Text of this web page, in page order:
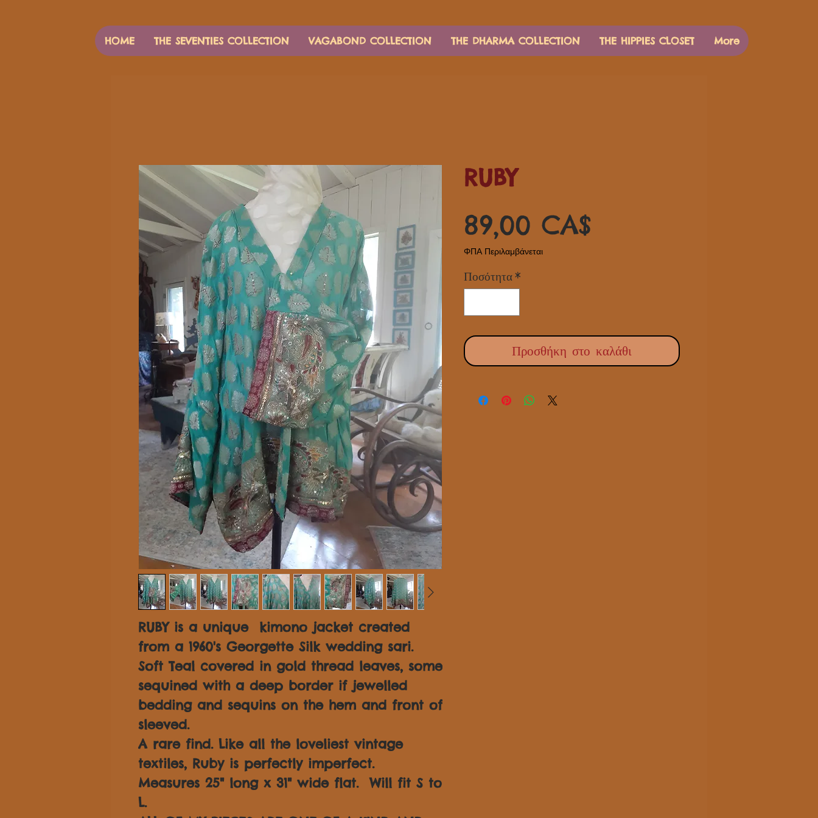
HOME THE SEVENTIES COLLECTION VAGABOND COLLECTION THE DHARMA COLLECTION THE HIPPIES CLOSET More
RUBY is a unique kimono jacket created
from a 1960's Georgette Silk wedding sari.
Soft Teal covered in gold thread leaves, some
sequined with a deep border if jewelled
bedding and sequins on the hem and front of
sleeved.
A rare find. Like all the loveliest vintage
textiles, Ruby is perfectly imperfect.
Measures 25" long x 31" wide flat. Will fit S to
L.
RUBY
89,00 CA$
ΦΠΑ Περιλαμβάνεται
Ποσότητα*
Προσθήκη στο καλάθι